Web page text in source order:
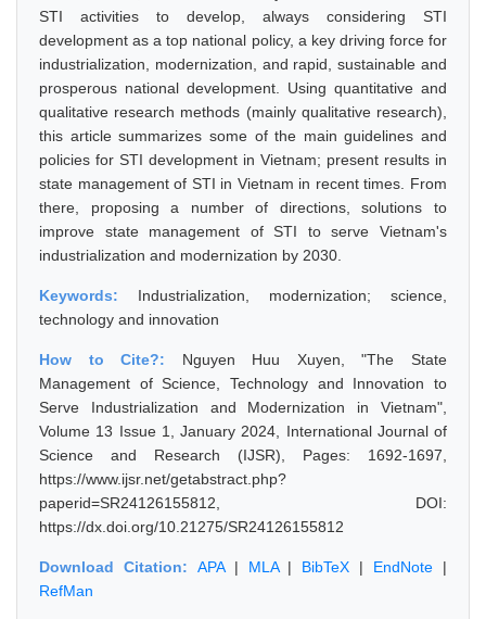
STI activities to develop, always considering STI
development as a top national policy, a key driving force for
industrialization, modernization, and rapid, sustainable and
prosperous national development. Using quantitative and
qualitative research methods (mainly qualitative research),
this article summarizes some of the main guidelines and
policies for STI development in Vietnam; present results in
state management of STI in Vietnam in recent times. From
there, proposing a number of directions, solutions to
improve state management of STI to serve Vietnam's
industrialization and modernization by 2030.
Keywords: Industrialization, modernization; science,
technology and innovation
How to Cite?: Nguyen Huu Xuyen, "The State
Management of Science, Technology and Innovation to
Serve Industrialization and Modernization in Vietnam",
Volume 13 Issue 1, January 2024, International Journal of
Science and Research (IJSR), Pages: 1692-1697,
https://www.ijsr.net/getabstract.php?
paperid=SR24126155812, DOI:
https://dx.doi.org/10.21275/SR24126155812
Download Citation: APA| MLA| BibTeX | EndNote |
RefMan